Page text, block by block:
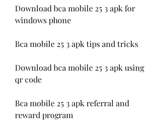
Download bca mobile 25 3 apk for
windows phone
Bca mobile 25 3 apk tips and tricks
Download bca mobile 25 3 apk using
qr code
Bca mobile 25 3 apk referral and
reward program